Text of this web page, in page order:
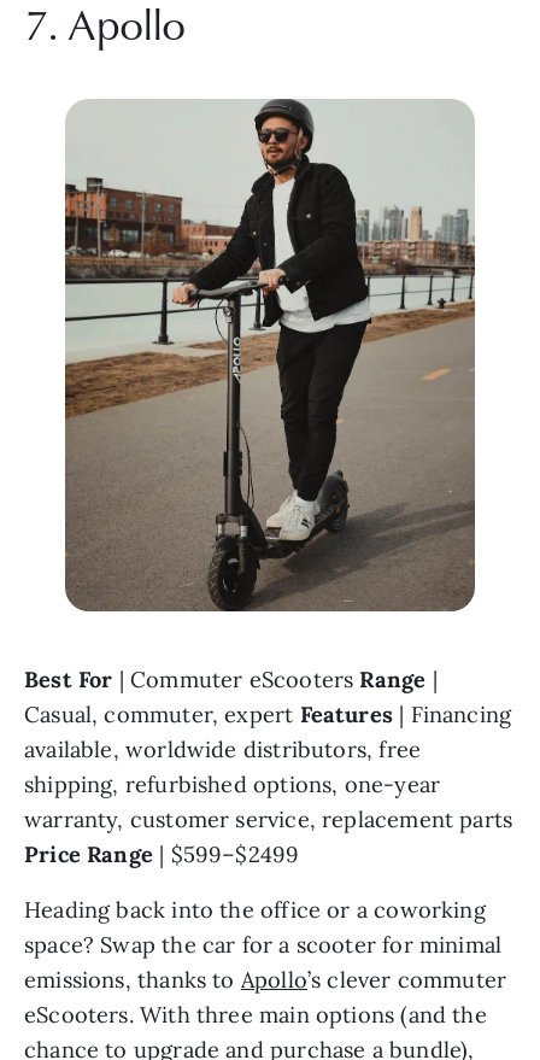
7. Apollo
Best For | Commuter eScooters Range |
Casual, commuter, expert Features | Financing
available, worldwide distributors, free
shipping, refurbished options, one-year
Price Range | $599–$2499
Heading back into the office or a coworking
space? Swap the car for a scooter for minimal
emissions, thanks to Apollo’s clever commuter
eScooters. With three main options (and the
chance to upgrade and purchase a bundle),